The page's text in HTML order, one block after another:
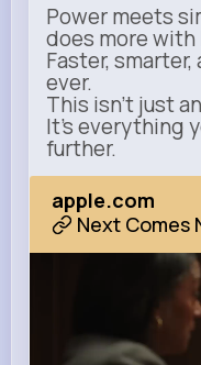
Power meets
does more with
Faster,
ever.
This isn’t just
It’s everything
further.
apple.com
Next Comes